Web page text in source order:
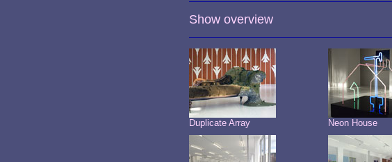
Show overview
Duplicate Array Neon House